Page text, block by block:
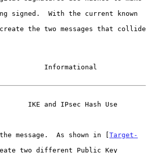
Informational
IKE and IPsec Hash Use
the message.  As shown in [
Target-